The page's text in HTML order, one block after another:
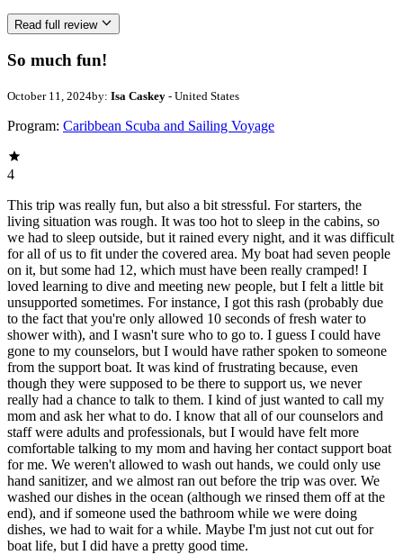
Read full review
So much fun!
October 11, 2024by: Isa Caskey - United States
Program: Caribbean Scuba and Sailing Voyage
4
This trip was really fun, but also a bit stressful. For starters, the
living situation was rough. It was too hot to sleep in the cabins, so
we had to sleep outside, but it rained every night, and it was difficult
for all of us to fit under the covered area. My boat had seven people
on it, but some had 12, which must have been really cramped! I
loved learning to dive and meeting new people, but I felt a little bit
unsupported sometimes. For instance, I got this rash (probably due
to the fact that you're only allowed 10 seconds of fresh water to
shower with), and I wasn't sure who to go to. I guess I could have
gone to my counselors, but I would have rather spoken to someone
from the support boat. It was kind of frustrating because, even
though they were supposed to be there to support us, we never
really had a chance to talk to them. I kind of just wanted to call my
mom and ask her what to do. I know that all of our counselors and
staff were adults and professionals, but I would have felt more
comfortable talking to my mom and having her contact support boat
for me. We weren't allowed to wash out hands, we could only use
hand sanitizer, and we almost ran out before the trip was over. We
washed our dishes in the ocean (although we rinsed them off at the
end), and if someone used the bathroom while we were doing
dishes, we had to wait for a while. Maybe I'm just not cut out for
boat life, but I did have a pretty good time.